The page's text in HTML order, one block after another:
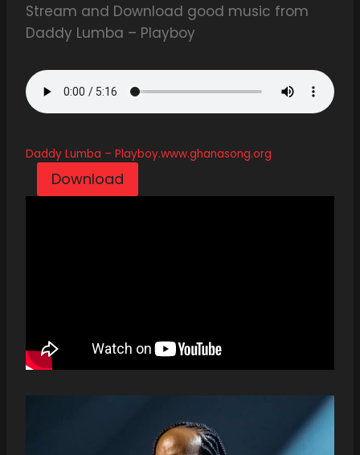
Stream and Download good music from
Daddy Lumba – Playboy
Daddy Lumba – Playboy.www.ghanasong.org
Download